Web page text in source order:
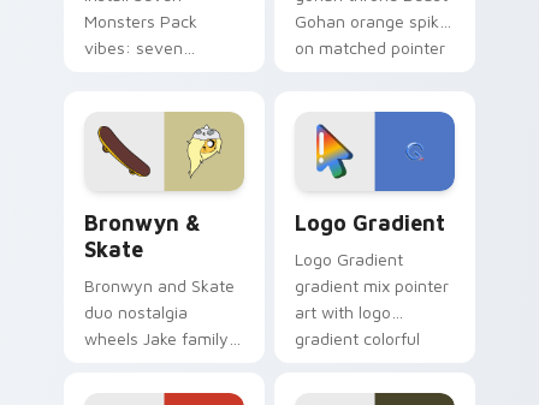
Monsters Pack
vibes: seven
Gohan orange spiky
on matched pointer
tyrant energy.
Bronwyn &
Skate
Bronwyn and Skate
duo nostalgia
wheels Jake family
Adventure Time
Logo Gradient
Logo Gradient
gradient mix pointer
art with logo
gradient colorful
pointer flair on your